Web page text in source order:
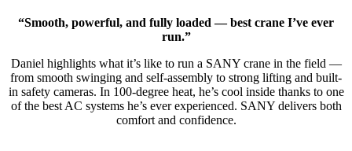
“Smooth, powerful, and fully loaded — best crane I’ve ever
run.”
Daniel highlights what it’s like to run a SANY crane in the field —
from smooth swinging and self-assembly to strong lifting and built-
in safety cameras. In 100-degree heat, he’s cool inside thanks to one
of the best AC systems he’s ever experienced. SANY delivers both
comfort and confidence.